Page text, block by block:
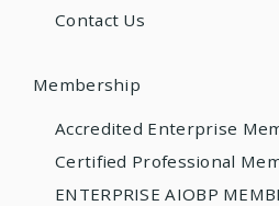
Contact Us
Membership
Accredited Enterprise
Certified Professional
ENTERPRISE AIOBP